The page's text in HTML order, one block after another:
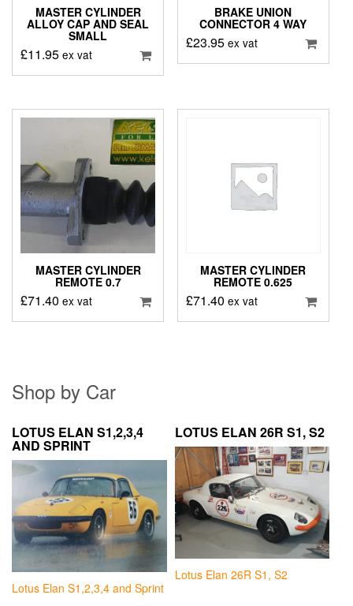
MASTER CYLINDER
ALLOY CAP AND SEAL
SMALL
£11.95 ex vat
BRAKE UNION
CONNECTOR 4 WAY
£23.95 ex vat
MASTER CYLINDER
REMOTE 0.7
£71.40 ex vat
MASTER CYLINDER
REMOTE 0.625
£71.40 ex vat
Shop by Car
LOTUS ELAN S1,2,3,4
AND SPRINT
Lotus Elan S1,2,3,4 and Sprint
LOTUS ELAN 26R S1, S2
Lotus Elan 26R S1, S2